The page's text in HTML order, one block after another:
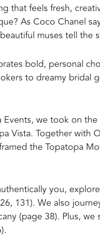
that feels fresh,
As Coco Chanel
muses tell the
bold, personal
to dreamy bridal
we took on
Vista. Together with
the Topatopa
you,
131). We also
(page 38). Plus,